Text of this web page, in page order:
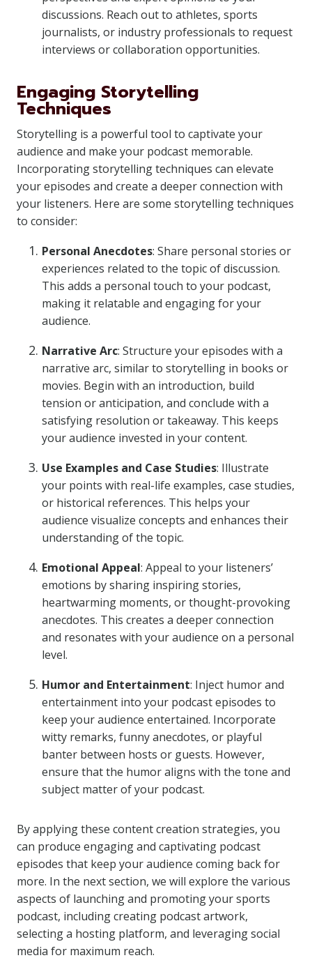
discussions. Reach out to athletes, sports
journalists, or industry professionals to request
interviews or collaboration opportunities.
Engaging Storytelling
Techniques
Storytelling is a powerful tool to captivate your
audience and make your podcast memorable.
Incorporating storytelling techniques can elevate
your episodes and create a deeper connection with
your listeners. Here are some storytelling techniques
to consider:
Personal Anecdotes: Share personal stories or
experiences related to the topic of discussion.
This adds a personal touch to your podcast,
making it relatable and engaging for your
audience.
Narrative Arc: Structure your episodes with a
narrative arc, similar to storytelling in books or
movies. Begin with an introduction, build
tension or anticipation, and conclude with a
satisfying resolution or takeaway. This keeps
your audience invested in your content.
Use Examples and Case Studies: Illustrate
your points with real-life examples, case studies,
or historical references. This helps your
audience visualize concepts and enhances their
understanding of the topic.
Emotional Appeal: Appeal to your listeners’
emotions by sharing inspiring stories,
heartwarming moments, or thought-provoking
anecdotes. This creates a deeper connection
and resonates with your audience on a personal
level.
Humor and Entertainment: Inject humor and
entertainment into your podcast episodes to
keep your audience entertained. Incorporate
witty remarks, funny anecdotes, or playful
banter between hosts or guests. However,
ensure that the humor aligns with the tone and
subject matter of your podcast.
By applying these content creation strategies, you
can produce engaging and captivating podcast
episodes that keep your audience coming back for
more. In the next section, we will explore the various
aspects of launching and promoting your sports
podcast, including creating podcast artwork,
selecting a hosting platform, and leveraging social
media for maximum reach.